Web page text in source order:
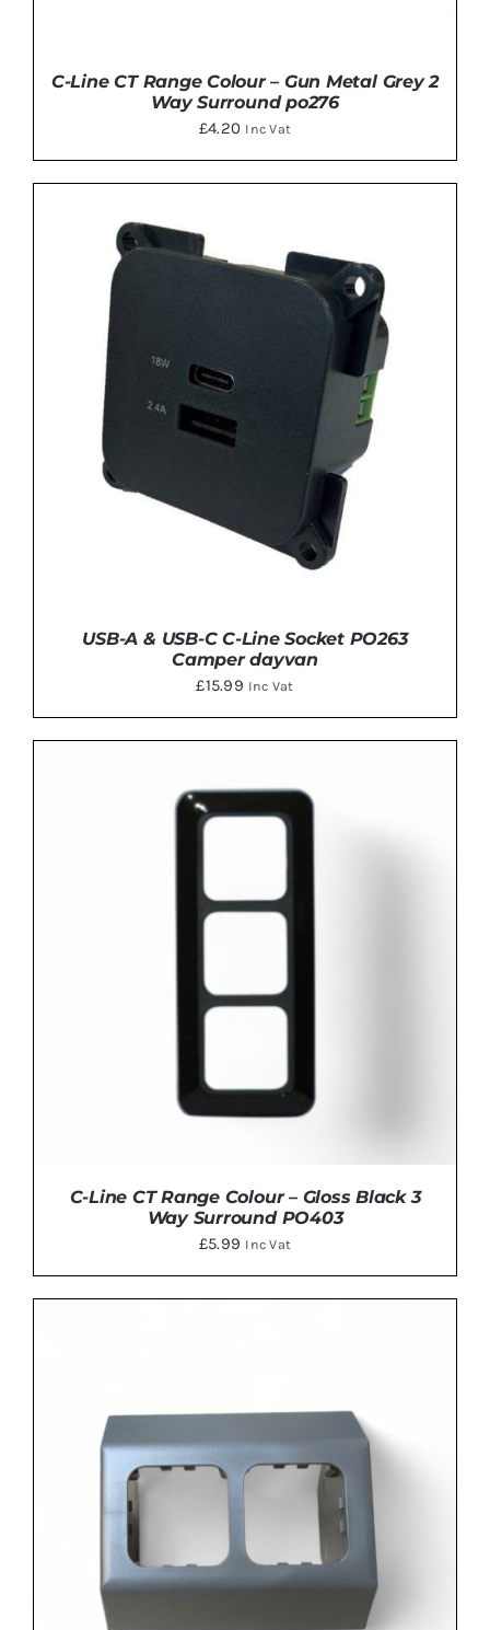
ADD TO BASKET / DETAILS
C-Line CT Range Colour – Gun Metal Grey 2
Way Surround po276
£4.20 Inc Vat
ADD TO BASKET / DETAILS
USB-A & USB-C C-Line Socket PO263
Camper dayvan
£15.99 Inc Vat
C-Line CT Range Colour – Gloss Black 3
Way Surround PO403
£5.99 Inc Vat